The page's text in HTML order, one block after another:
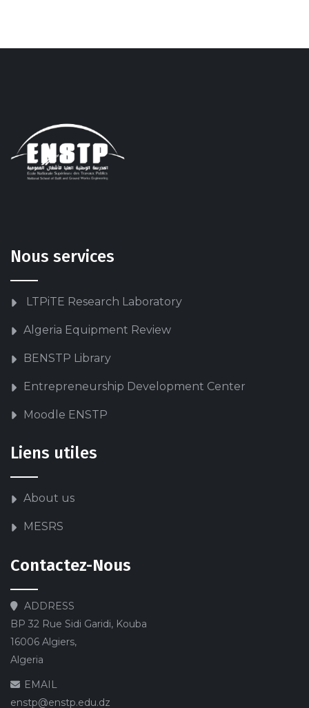
Nous services
LTPiTE Research Laboratory
Algeria Equipment Review
BENSTP Library
Entrepreneurship Development Center
Moodle ENSTP
Liens utiles
About us
MESRS
Contactez-Nous
ADDRESS
BP 32 Rue Sidi Garidi, Kouba
16006 Algiers,
Algeria
EMAIL
enstp@enstp.edu.dz